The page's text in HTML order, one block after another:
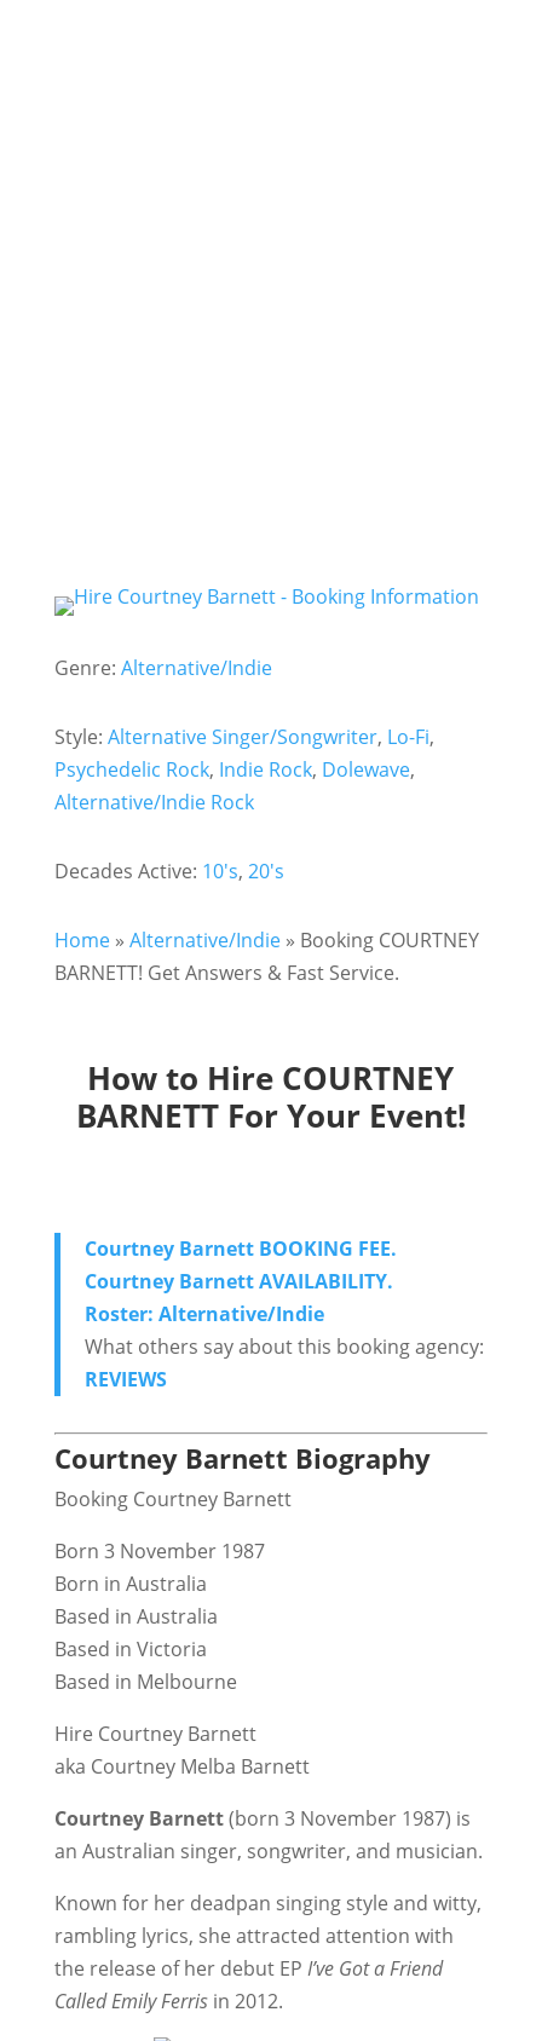
Genre: Alternative/Indie
Style: Alternative Singer/Songwriter, Lo-Fi,
Psychedelic Rock, Indie Rock, Dolewave,
Alternative/Indie Rock
Decades Active: 10's, 20's
Home» Alternative/Indie» Booking COURTNEY
BARNETT! Get Answers & Fast Service.
How to Hire COURTNEY
BARNETT For Your Event!
Courtney Barnett BOOKING FEE.
Courtney Barnett AVAILABILITY.
Roster: Alternative/Indie
What others say about this booking agency:
REVIEWS
Courtney Barnett Biography
Booking Courtney Barnett
Born 3 November 1987
Born in Australia
Based in Australia
Based in Victoria
Based in Melbourne
Hire Courtney Barnett
aka Courtney Melba Barnett
Courtney Barnett(born 3 November 1987) is
an Australian singer, songwriter, and musician.
Known for her deadpan singing style and witty,
rambling lyrics, she attracted attention with
the release of her debut EP I’ve Got a Friend
Called Emily Ferrisin 2012.